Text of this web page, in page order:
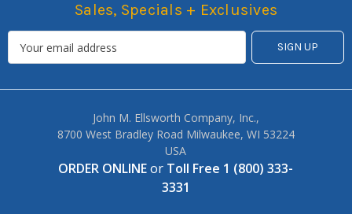
Sales, Specials + Exclusives
John M. Ellsworth Company, Inc.,
8700 West Bradley Road Milwaukee, WI 53224
USA
ORDER ONLINEor Toll Free 1 (800) 333-
3331